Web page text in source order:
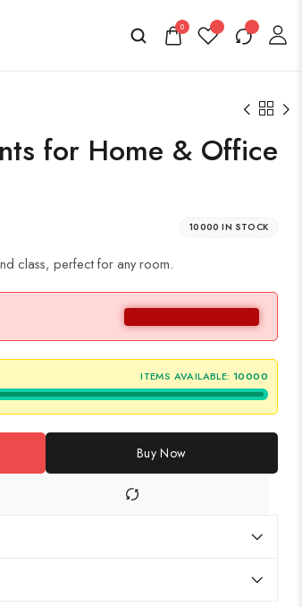
0
for Home & Office
10000 IN STOCK
class, perfect for any room.
ITEMS AVAILABLE: 10000
Buy Now